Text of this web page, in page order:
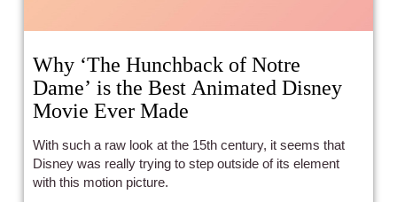
Why ‘The Hunchback of Notre
Dame’ is the Best Animated Disney
Movie Ever Made
With such a raw look at the 15th century, it seems that
Disney was really trying to step outside of its element
with this motion picture.